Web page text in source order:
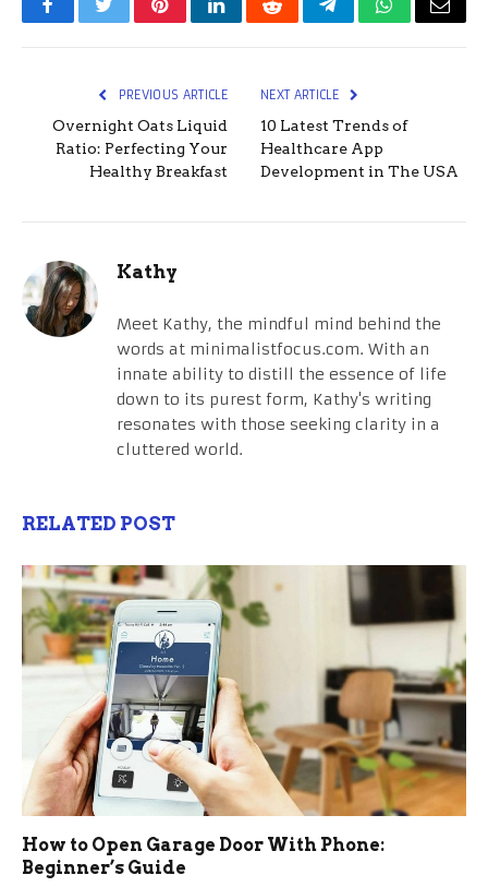
FacebookTwitterPinterestLinkedInRedditTelegramWhatsApp
Email
PREVIOUS ARTICLE
Overnight Oats Liquid
Ratio: Perfecting Your
Healthy Breakfast
NEXT ARTICLE
10 Latest Trends of
Healthcare App
Development in The USA
Kathy
Meet Kathy, the mindful mind behind the
words at minimalistfocus.com. With an
innate ability to distill the essence of life
down to its purest form, Kathy's writing
resonates with those seeking clarity in a
cluttered world.
RELATED POST
How to Open Garage Door With Phone:
Beginner’s Guide